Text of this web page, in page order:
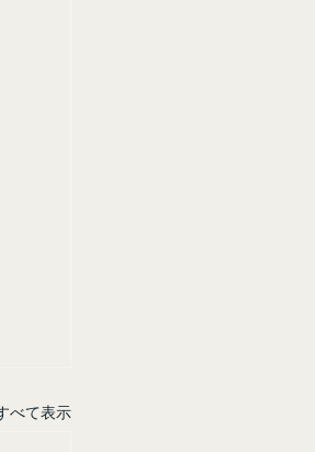
べて表示